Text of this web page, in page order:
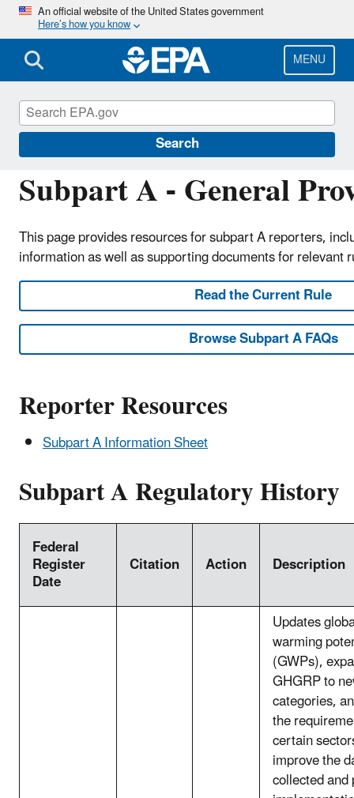
Skip
main
content
An official website of the United States government
Here’s how you know
MENU
Search
Subpart A - General
This page provides resources for subpart A reporters,
information as well as supporting documents for relevant
Read the Current Rule
Browse Subpart A FAQs
Reporter Resources
Subpart A Information Sheet
Subpart A Regulatory History
Federal
Register
Date
Citation Action Description
Updates
warming
(GWPs),
GHGRP to
categories,
the
certain
improve the
collected
Greenhouse Gas Reporting Program (GHGRP)